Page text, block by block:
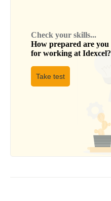
Check your skills...
How prepared are you
for working at Idexcel?
Take test